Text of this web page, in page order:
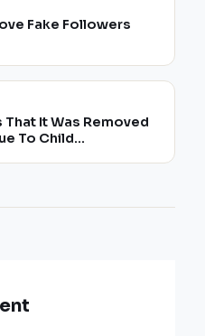
Fake Followers
It Was Removed
To Child